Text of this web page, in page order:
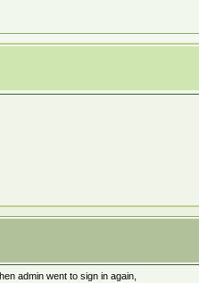
admin went to sign in again,